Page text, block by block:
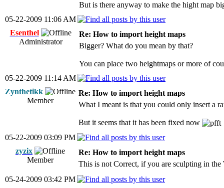
But is there anyway to make the hight map
05-22-2009 11:06 AM
Esenthel
Administrator
Re: How to import height maps
Bigger? What do you mean by that?
You can place two heightmaps or more of
05-22-2009 11:14 AM
Zynthetikk
Member
Re: How to import height maps
What I meant is that you could only insert a
But it seems that it has been fixed now
05-22-2009 03:09 PM
zyzix
Member
Re: How to import height maps
This is not Correct, if you are sculpting in
05-24-2009 03:42 PM